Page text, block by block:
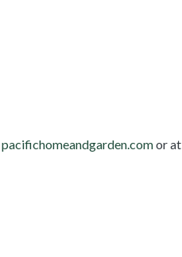
pacifichomeandgarden.comor at